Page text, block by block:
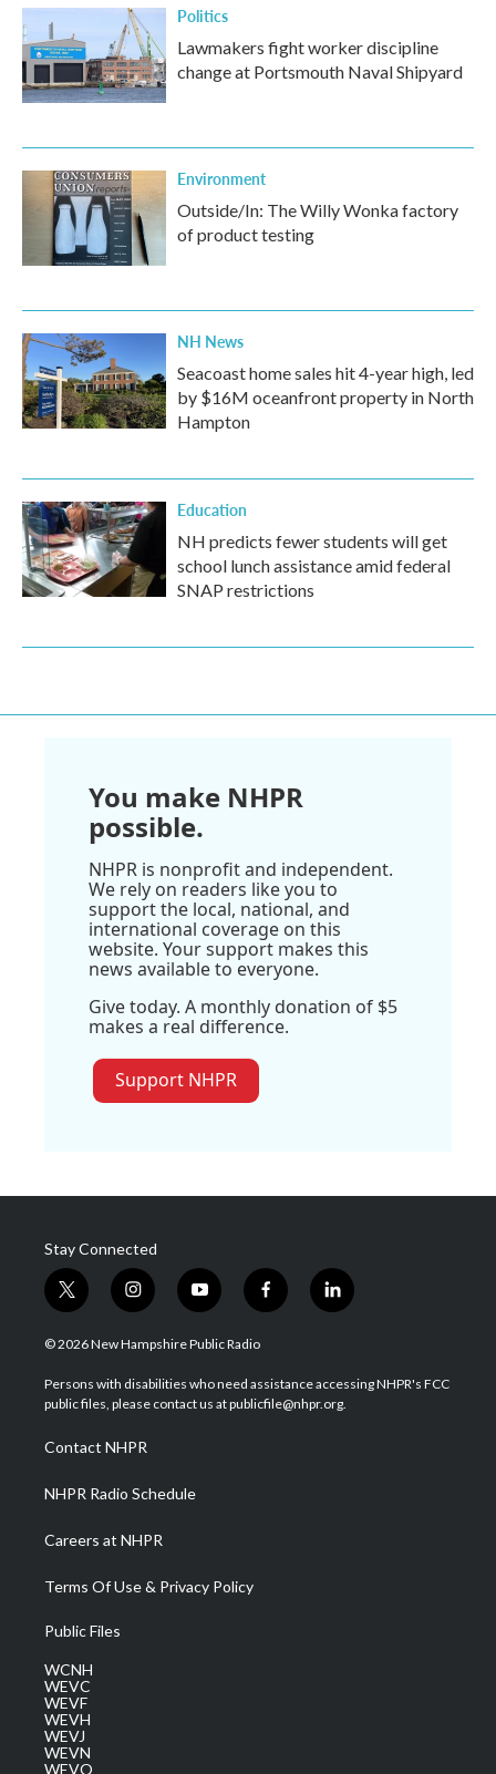
Politics
Lawmakers fight worker discipline
change at Portsmouth Naval Shipyard
Environment
Outside/In: The Willy Wonka factory
of product testing
NH News
Seacoast home sales hit 4-year high, led
by $16M oceanfront property in North
Hampton
Education
NH predicts fewer students will get
school lunch assistance amid federal
SNAP restrictions
You make NHPR
possible.
NHPR is nonprofit and independent.
We rely on readers like you to
support the local, national, and
international coverage on this
website. Your support makes this
news available to everyone.
Give today. A monthly donation of $5
makes a real difference.
Support NHPR
Stay Connected
t
w
i
t
e
i
n
s
a
g
a
m
y
o
u
u
b
f
a
b
o
l
i
e
d
© 2026 New Hampshire Public Radio
Persons with disabilities who need assistance accessing NHPR's FCC
public files, please contact us at publicfile@nhpr.org.
Contact NHPR
NHPR Radio Schedule
Careers at NHPR
Terms Of Use & Privacy Policy
Public Files
WCNH
WEVC
WEVF
WEVH
WEVJ
WEVN
WEVO